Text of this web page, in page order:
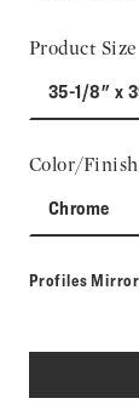
Product Size
35-1/8" x
Color/Finish
Chrome
Profiles